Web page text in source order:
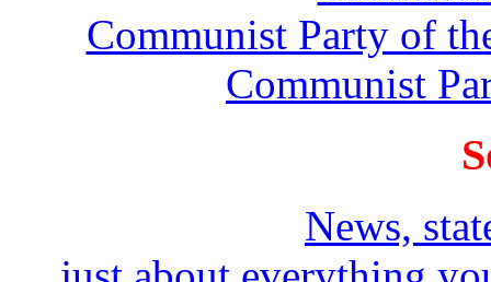
Communist Party of
Communist
News,